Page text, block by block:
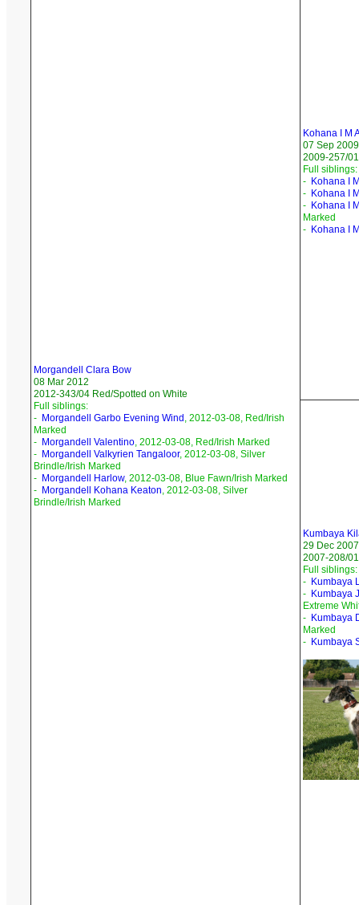
Morgandell Clara Bow
08 Mar 2012
2012-343/04 Red/Spotted on White
Full siblings:
- Morgandell Garbo Evening Wind , 2012-03-08, Red/Irish
Marked
- Morgandell Valentino, 2012-03-08, Red/Irish Marked
- Morgandell Valkyrien Tangaloor, 2012-03-08, Silver
Brindle/Irish Marked
- Morgandell Harlow, 2012-03-08, Blue Fawn/Irish Marked
- Morgandell Kohana Keaton, 2012-03-08, Silver
Brindle/Irish Marked
Kohana I M
07 Sep 2009
2009-257/
Full siblings:
- Kohana I
- Kohana I
- Kohana I
Marked
- Kohana I
Kumbaya
29 Dec 2007
2007-208/
Full siblings:
- Kumbaya
- Kumbaya
Extreme
- Kumbaya
Marked
- Kumbaya